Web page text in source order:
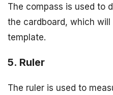
The compass is used to
the cardboard, which
template.
5. Ruler
The ruler is used to